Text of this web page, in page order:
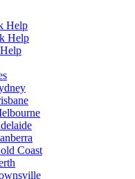
Help
Help
Coast